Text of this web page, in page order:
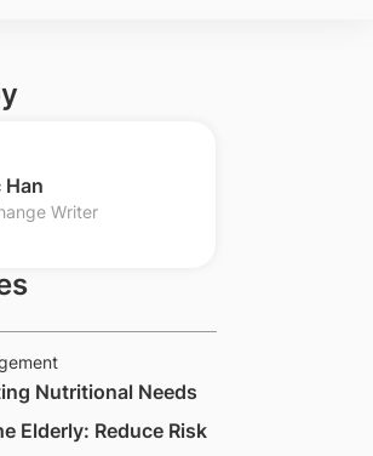
Han
Writer
Nutritional Needs
Elderly: Reduce Risk